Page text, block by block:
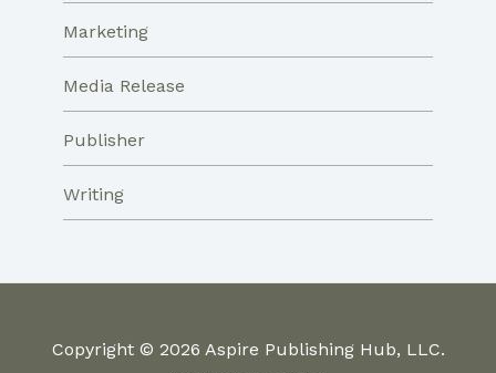
Marketing
Media Release
Publisher
Writing
Copyright © 2026 Aspire Publishing Hub, LLC.